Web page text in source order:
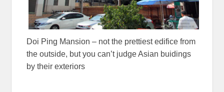
Doi Ping Mansion – not the prettiest edifice from
the outside, but you can’t judge Asian buidings
by their exteriors